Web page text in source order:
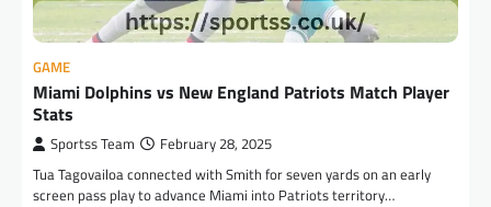
GAME
Miami Dolphins vs New England Patriots Match Player
Stats
Sportss Team February 28, 2025
Tua Tagovailoa connected with Smith for seven yards on an early
screen pass play to advance Miami into Patriots territory…